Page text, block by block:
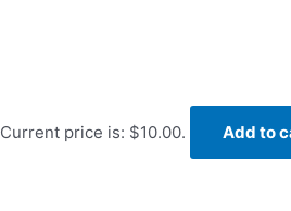
Current price is: $10.00. Add to